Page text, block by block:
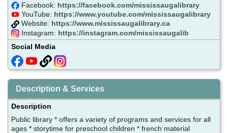
Facebook: https://facebook.com/mississaugalibrary
YouTube: https://www.youtube.com/mississaugalibrary
Website: https://www.mississaugalibrary.ca
Instagram: https://instagram.com/mississaugalib
Social Media
Description & Services
Description
Public library * offers a variety of programs and services for all
ages * storytime for preschool children * french material